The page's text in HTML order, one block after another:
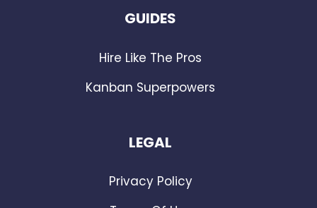
GUIDES
Hire Like The Pros
Kanban Superpowers
LEGAL
Privacy Policy